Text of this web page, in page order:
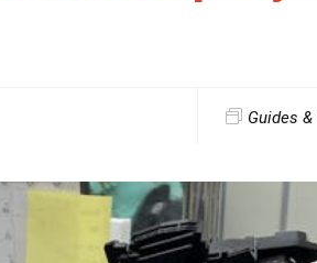
Guides